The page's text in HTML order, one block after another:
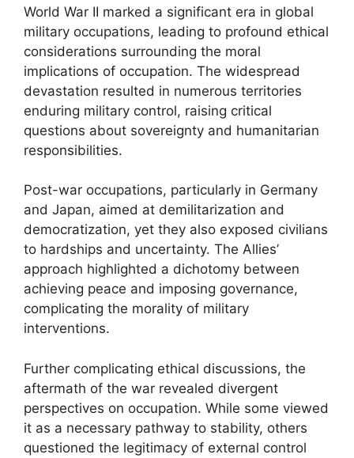
World War II marked a significant era in global
military occupations, leading to profound ethical
considerations surrounding the moral
implications of occupation. The widespread
devastation resulted in numerous territories
enduring military control, raising critical
questions about sovereignty and humanitarian
responsibilities.
Post-war occupations, particularly in Germany
and Japan, aimed at demilitarization and
democratization, yet they also exposed civilians
to hardships and uncertainty. The Allies’
approach highlighted a dichotomy between
achieving peace and imposing governance,
complicating the morality of military
interventions.
Further complicating ethical discussions, the
aftermath of the war revealed divergent
perspectives on occupation. While some viewed
it as a necessary pathway to stability, others
questioned the legitimacy of external control